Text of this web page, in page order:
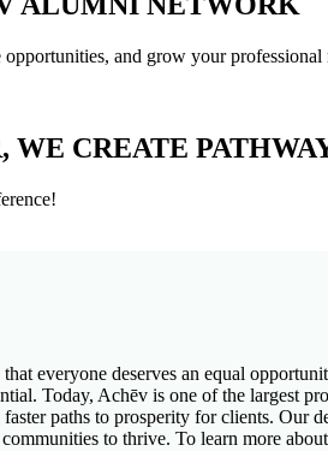
opportunities, and grow your
WE CREATE
everyone deserves an equal
Today, Achēv is one of the largest
paths to prosperity for clients. Our
to thrive. To learn more